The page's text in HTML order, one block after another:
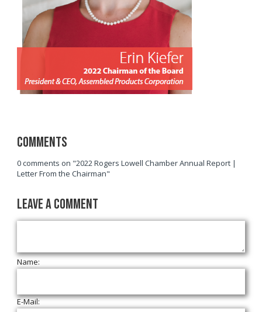
Comments
0 comments on "2022 Rogers Lowell Chamber Annual Report |
Letter From the Chairman"
Leave a Comment
Name:
E-Mail: